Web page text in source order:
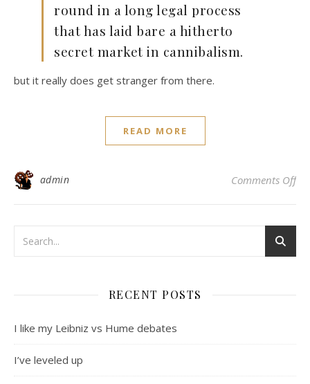
round in a long legal process
that has laid bare a hitherto
secret market in cannibalism.
but it really does get stranger from there.
READ MORE
admin Comments Offon
RECENT POSTS
I like my Leibniz vs Hume debates
I’ve leveled up